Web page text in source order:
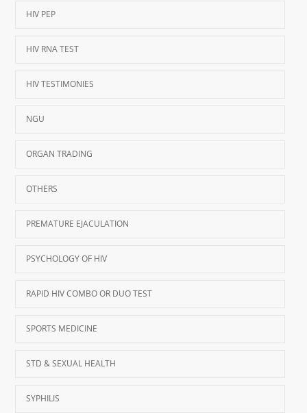
HIV PEP
HIV RNA TEST
HIV TESTIMONIES
NGU
ORGAN TRADING
OTHERS
PREMATURE EJACULATION
PSYCHOLOGY OF HIV
RAPID HIV COMBO OR DUO TEST
SPORTS MEDICINE
STD & SEXUAL HEALTH
SYPHILIS